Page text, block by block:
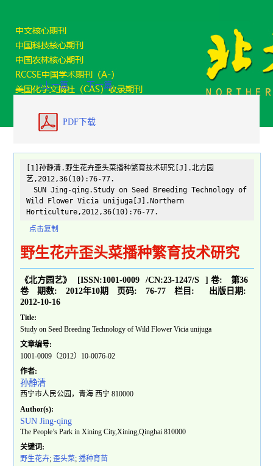
«上一篇 下一篇
PDF下载
[1]孙静清.野生花卉歪头菜播种繁育技术研究[J].北方园
艺,2012,36(10):76-77.
SUN Jing-qing.Study on Seed Breeding Technology of
Wild Flower Vicia unijuga[J].Northern
Horticulture,2012,36(10):76-77.
点击复制
野生花卉歪头菜播种繁育技术研究
《北方园艺》 [ISSN:1001-0009 /CN:23-1247/S ]卷:
第36
卷
期数: 2012年10期 页码: 76-77 栏目:
出版日期:
2012-10-16
Title:
Study on Seed Breeding Technology of Wild Flower Vicia unijuga
文章编号:
1001-0009（2012）10-0076-02
作者:
孙静清
西宁市人民公园，青海 西宁 810000
Author(s):
SUN Jing-qing
The People’s Park in Xining City,Xining,Qinghai 810000
关键词:
野生花卉; 歪头菜;播种育苗